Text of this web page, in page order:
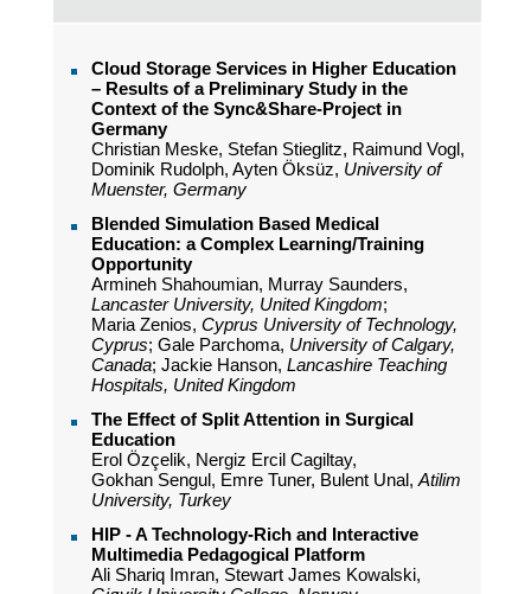
Cloud Storage Services in Higher Education
– Results of a Preliminary Study in the
Context of the Sync&Share-Project in
Germany
Christian Meske, Stefan Stieglitz, Raimund Vogl,
Dominik Rudolph, Ayten Öksüz, University of
Muenster, Germany
Blended Simulation Based Medical
Education: a Complex Learning/Training
Opportunity
Armineh Shahoumian, Murray Saunders,
Lancaster University, United Kingdom;
Maria Zenios, Cyprus University of Technology,
Cyprus; Gale Parchoma, University of Calgary,
Canada; Jackie Hanson, Lancashire Teaching
Hospitals, United Kingdom
The Effect of Split Attention in Surgical
Education
Erol Özçelik, Nergiz Ercil Cagiltay,
Gokhan Sengul, Emre Tuner, Bulent Unal, Atilim
University, Turkey
HIP - A Technology-Rich and Interactive
Multimedia Pedagogical Platform
Ali Shariq Imran, Stewart James Kowalski,